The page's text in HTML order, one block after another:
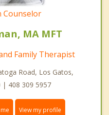
Counselor
MA MFT
Family Therapist
Road, Los Gatos,
| 408 309 5957
View my profile